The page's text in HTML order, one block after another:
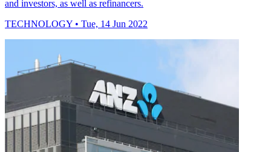
and investors, as well as refinancers.
TECHNOLOGY • Tue, 14 Jun 2022